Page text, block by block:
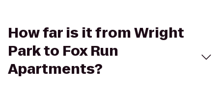
How far is it from Wright
Park to Fox Run
Apartments?